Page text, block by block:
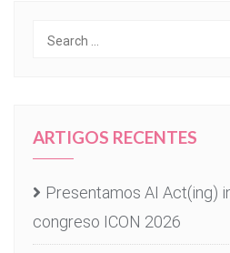
ARTIGOS RECENTES
Presentamos AI Act(ing)
congreso ICON 2026